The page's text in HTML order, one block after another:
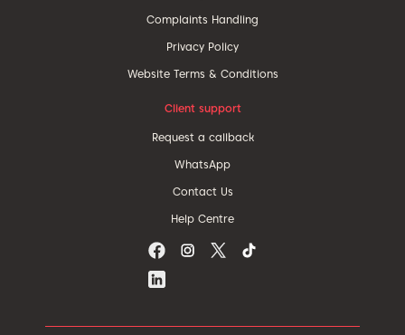
Complaints Handling
Privacy Policy
Website Terms & Conditions
Client support
Request a callback
WhatsApp
Contact Us
Help Centre